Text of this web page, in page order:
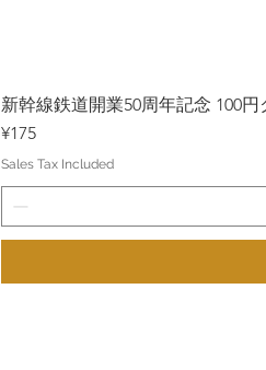
新幹線鉄道開業50周年記念 100
Price
¥175
Sales Tax Included